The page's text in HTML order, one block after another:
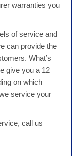
warranties you
of service and
can provide the
What’s
give you a 12
on which
service your
call us